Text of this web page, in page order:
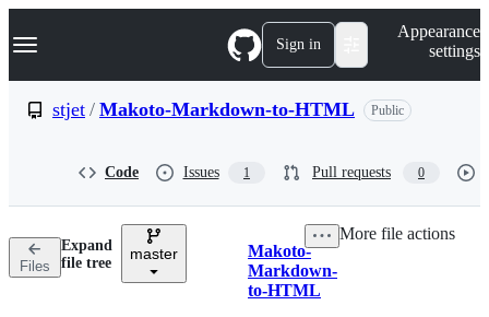
k
p
n
Navigation Menu Sign in
Appearance
settings
stjet / Makoto-Markdown-to-HTML Public
Code Issues 1 Pull requests 0
Files
Expand
file tree
master Breadcrumbs
Makoto-
Markdown-
to-HTML
More file actions